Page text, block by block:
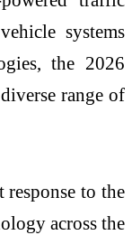
systems
the 2026
range of
to the
across the